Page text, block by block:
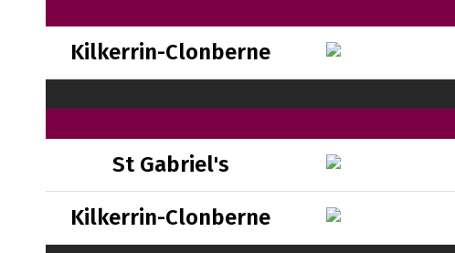
Kilkerrin-Clonberne
St Gabriel's
Kilkerrin-Clonberne